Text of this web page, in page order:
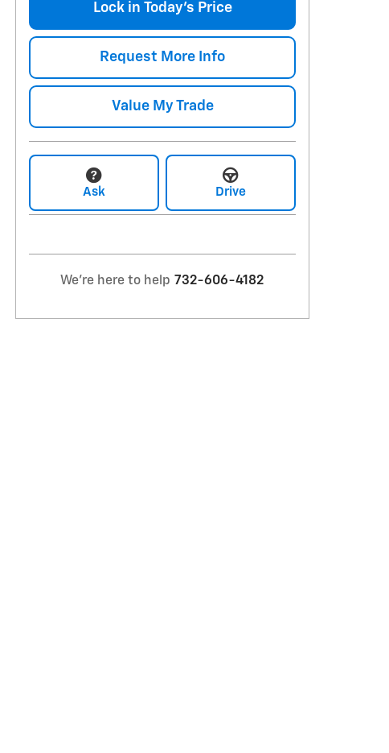
Lock in Today's Price
Request More Info
Value My Trade
Ask Drive
We're here to help 732-606-4182